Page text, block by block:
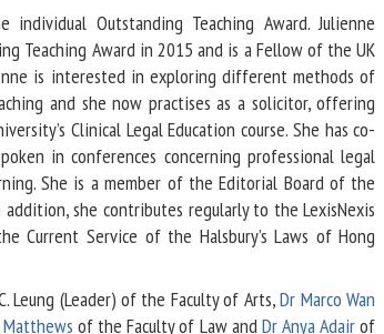
Outstanding Teaching Award. Julienne
Teaching Award in 2015 and is a Fellow of the UK
is interested in exploring different methods of
and she now practises as a solicitor, offering
Clinical Legal Education course. She has co-
in conferences concerning professional legal
She is a member of the Editorial Board of the
addition, she contributes regularly to the LexisNexis
Current Service of the Halsbury’s Laws of Hong
Leung (Leader) of the Faculty of Arts,Dr Marco Wan
of the Faculty of Law andDr Anya Adairof